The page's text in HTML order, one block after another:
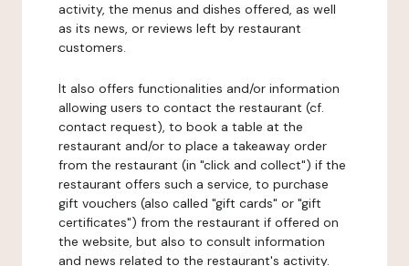
activity, the menus and dishes offered, as well
as its news, or reviews left by restaurant
customers.
It also offers functionalities and/or information
allowing users to contact the restaurant (cf.
contact request), to book a table at the
restaurant and/or to place a takeaway order
from the restaurant (in "click and collect") if the
restaurant offers such a service, to purchase
gift vouchers (also called "gift cards" or "gift
certificates") from the restaurant if offered on
the website, but also to consult information
and news related to the restaurant's activity.